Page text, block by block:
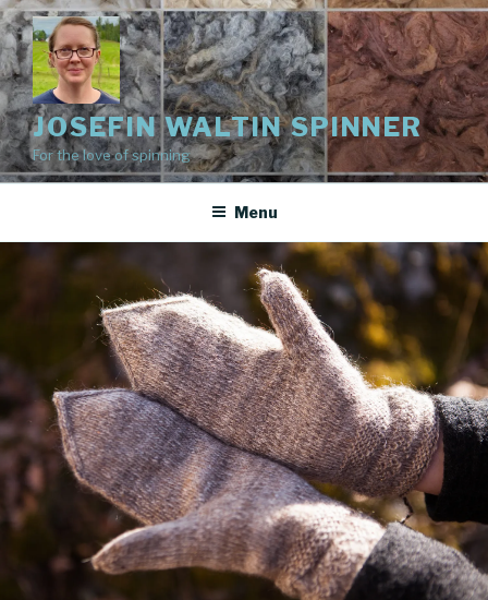
Skip
to
content
JOSEFIN WALTIN SPINNER
For the love of spinning
Menu